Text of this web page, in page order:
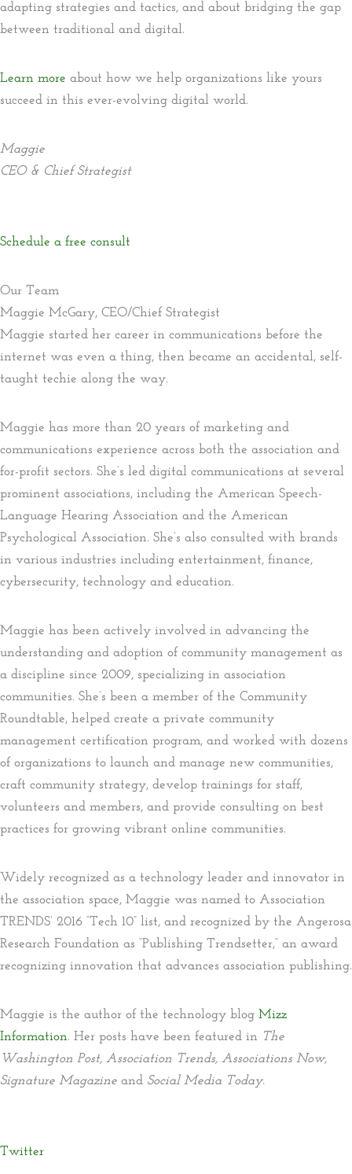
adapting strategies and tactics, and about bridging the gap
between traditional and digital.
Learn more about how we help organizations like yours
succeed in this ever-evolving digital world.
Maggie
CEO & Chief Strategist
Schedule a free consult
Our Team
Maggie McGary, CEO/Chief Strategist
Maggie started her career in communications before the
internet was even a thing, then became an accidental, self-
taught techie along the way.
Maggie has more than 20 years of marketing and
communications experience across both the association and
for-profit sectors. She’s led digital communications at several
prominent associations, including the American Speech-
Language Hearing Association and the American
Psychological Association. She’s also consulted with brands
in various industries including entertainment, finance,
cybersecurity, technology and education.
Maggie has been actively involved in advancing the
understanding and adoption of community management as
a discipline since 2009, specializing in association
communities. She’s been a member of the Community
Roundtable, helped create a private community
management certification program, and worked with dozens
of organizations to launch and manage new communities,
craft community strategy, develop trainings for staff,
volunteers and members, and provide consulting on best
practices for growing vibrant online communities.
Widely recognized as a technology leader and innovator in
the association space, Maggie was named to Association
TRENDS’ 2016 “Tech 10” list, and recognized by the Angerosa
Research Foundation as “Publishing Trendsetter,” an award
recognizing innovation that advances association publishing.
Maggie is the author of the technology blog Mizz
Information. Her posts have been featured in The
Washington Post, Association Trends, Associations Now,
Signature Magazine and Social Media Today.
Twitter